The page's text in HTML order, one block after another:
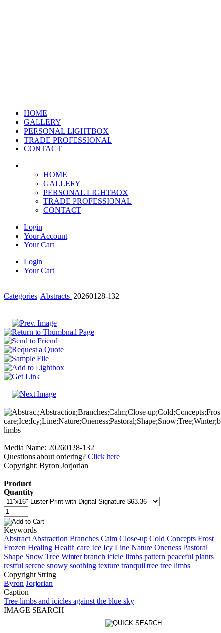
HOME
GALLERY
PERSONAL LIGHTBOX
TRADE PROFESSIONAL
CONTACT
HOME
GALLERY
PERSONAL LIGHTBOX
TRADE PROFESSIONAL
CONTACT
Login
Your Account
Your Cart
Login
Your Cart
Categories Abstracts 20260128-132
Media Name: 20260128-132
Questions about ordering? Click here
Copyright: Byron Jorjorian
Product
Quantity
Keywords
Abstract Abstraction Branches Calm Close-up Cold Concepts Frost
Frozen Healing Health care Ice Icy Line Nature Oneness Pastoral
Shape Snow Tree Winter branch icicle limbs pattern peaceful plants
restful serene snowy soothing texture tranquil tree tree limbs
Copyright String
Byron Jorjorian
Caption
Tree limbs and icicles against the blue sky
IMAGE SEARCH